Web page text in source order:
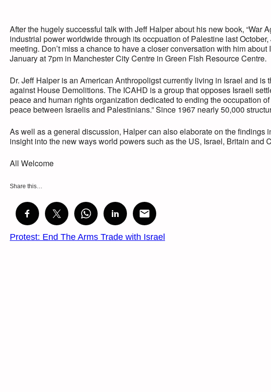
After the hugely successful talk with Jeff Halper about his new book, “War
industrial power worldwide through its occpuation of Palestine last
meeting. Don’t miss a chance to have a closer conversation with him
January at 7pm in Manchester City Centre in Green Fish Resource Centre.
Dr. Jeff Halper is an American Anthropoligst currently living in Israel and is
against House Demolitions. The ICAHD is a group that opposes Israeli
peace and human rights organization dedicated to ending the occupation
peace between Israelis and Palestinians.” Since 1967 nearly 50,000
As well as a general discussion, Halper can also elaborate on the findings
insight into the new ways world powers such as the US, Israel, Britain and
All Welcome
Share this…
Protest: End The Arms Trade with Israel